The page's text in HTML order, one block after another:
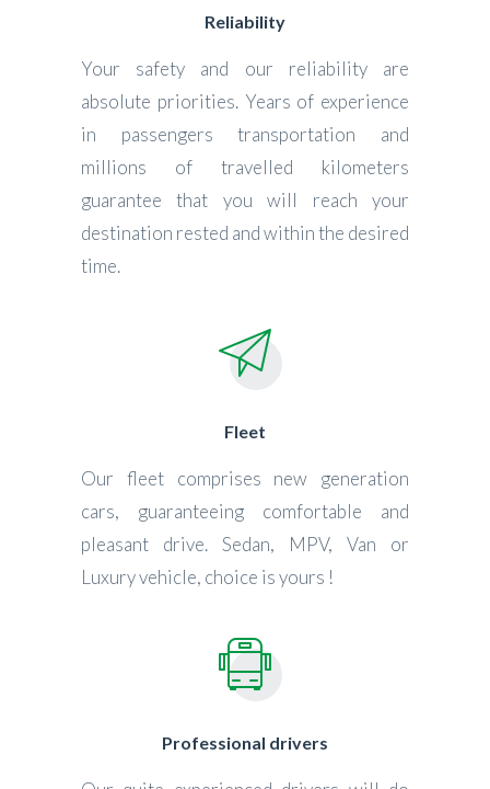
Reliability
Your safety and our reliability are
absolute priorities. Years of experience
in passengers transportation and
millions of travelled kilometers
guarantee that you will reach your
destination rested and within the desired
time.
Fleet
Our fleet comprises new generation
cars, guaranteeing comfortable and
pleasant drive. Sedan, MPV, Van or
Luxury vehicle, choice is yours !
Professional drivers